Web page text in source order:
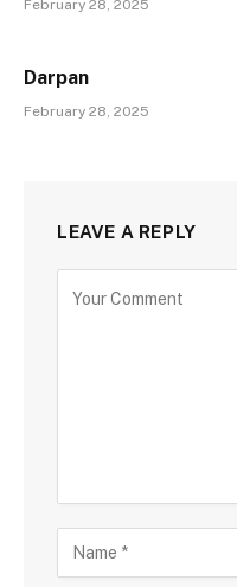
February 28, 2025
Darpan
February 28, 2025
LEAVE A REPLY